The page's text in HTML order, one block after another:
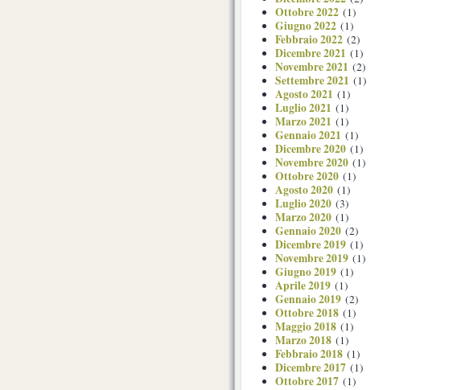
Ottobre 2022 (1)
Giugno 2022 (1)
Febbraio 2022 (2)
Dicembre 2021 (1)
Novembre 2021 (2)
Settembre 2021 (1)
Agosto 2021 (1)
Luglio 2021 (1)
Marzo 2021 (1)
Gennaio 2021 (1)
Dicembre 2020 (1)
Novembre 2020 (1)
Ottobre 2020 (1)
Agosto 2020 (1)
Luglio 2020 (3)
Marzo 2020 (1)
Gennaio 2020 (2)
Dicembre 2019 (1)
Novembre 2019 (1)
Giugno 2019 (1)
Aprile 2019 (1)
Gennaio 2019 (2)
Ottobre 2018 (1)
Maggio 2018 (1)
Marzo 2018 (1)
Febbraio 2018 (1)
Dicembre 2017 (1)
Ottobre 2017 (1)